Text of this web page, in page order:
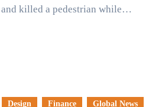
killed a pedestrian while…
Design Finance
Global News